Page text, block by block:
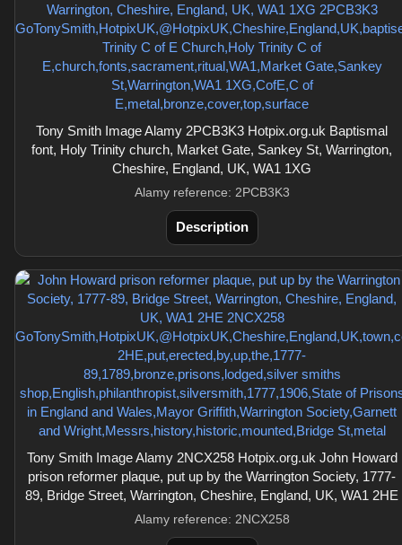
Tony Smith Image Alamy 2PCB3K3 Hotpix.org.uk Baptismal
font, Holy Trinity church, Market Gate, Sankey St, Warrington,
Cheshire, England, UK, WA1 1XG
Alamy reference: 2PCB3K3
Description
Tony Smith Image Alamy 2NCX258 Hotpix.org.uk John Howard
prison reformer plaque, put up by the Warrington Society, 1777-
89, Bridge Street, Warrington, Cheshire, England, UK, WA1 2HE
Alamy reference: 2NCX258